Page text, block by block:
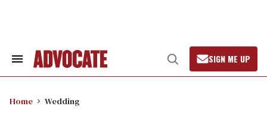
Search
Open
Search
SIGN ME UP
Home Wedding